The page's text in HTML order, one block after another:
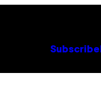
Subscribe